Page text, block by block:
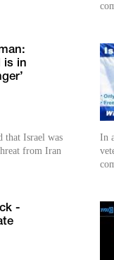
is in
that Israel was
from Iran
-
In